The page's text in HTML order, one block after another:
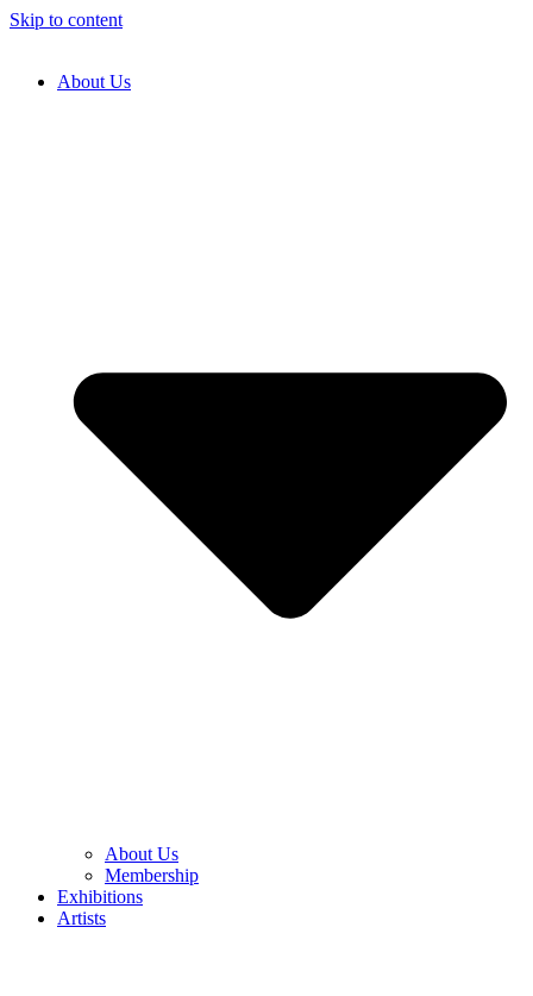
Skip to content
About Us
About Us
Membership
Exhibitions
Artists